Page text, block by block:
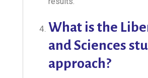
What is the
and Sciences
approach?